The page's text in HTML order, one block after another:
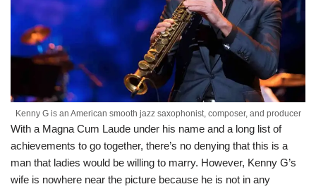
Kenny G is an American smooth jazz saxophonist, composer, and producer
With a Magna Cum Laude under his name and a long list of
achievements to go together, there’s no denying that this is a
man that ladies would be willing to marry. However, Kenny G’s
wife is nowhere near the picture because he is not in any